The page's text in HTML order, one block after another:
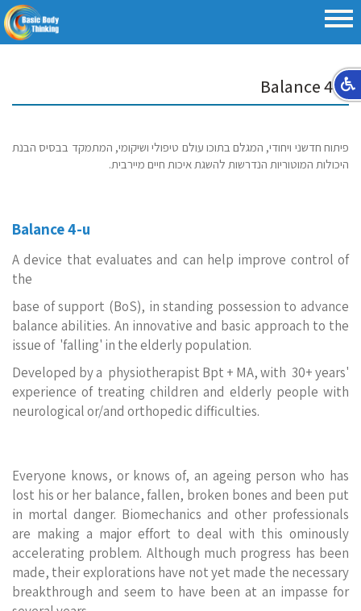
Balance 4-u
פיתוח חדשני ויחודי, המגלם בתוכו עולם טיפולי ושיקומי, המתמקד בבסיס הבנת
היכולות המוטוריות הנדרשות להשגת איכות חיים מיירבית.
Balance 4-u
A device that evaluates and can help improve control of
the
base of support (BoS), in standing possession to advance
balance abilities. An innovative and basic approach to the
issue of 'falling' in the elderly population.
Developed by a physiotherapist Bpt + MA, with 30+ years'
experience of treating children and elderly people with
neurological or/and orthopedic difficulties.
Everyone knows, or knows of, an ageing person who has
lost his or her balance, fallen, broken bones and been put
in mortal danger. Biomechanics and other professionals
are making a major effort to deal with this ominously
accelerating problem. Although much progress has been
made, their explorations have not yet made the necessary
breakthrough and seem to have been at an impasse for